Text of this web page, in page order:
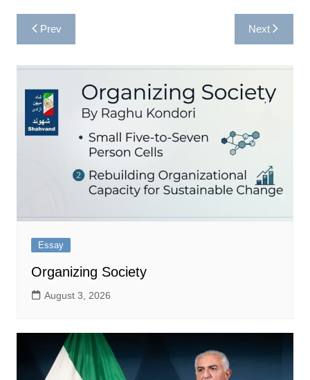
Post
navigation
Prev Next
Essay
Organizing Society
August 3, 2026